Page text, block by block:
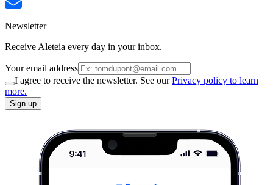
Newsletter
Receive Aleteia every day in your inbox.
Your email address
I agree to receive the newsletter. See ourPrivacy policy to learn
more.
Sign up